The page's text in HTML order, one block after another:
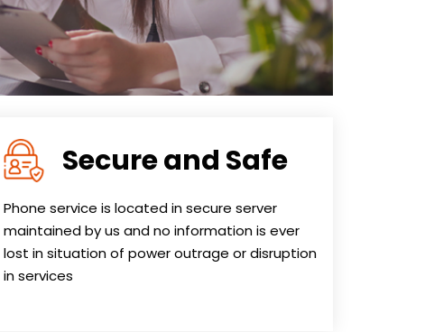
Secure and Safe
Phone service is located in secure server
maintained by us and no information is ever
lost in situation of power outrage or disruption
in services